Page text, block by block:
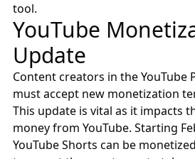
tool.
YouTube
Update
Content creators in the YouTube
must accept new monetization
This update is vital as it impacts
money from YouTube. Starting
YouTube Shorts can be